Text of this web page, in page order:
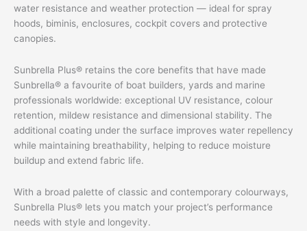
water resistance and weather protection — ideal for spray
hoods, biminis, enclosures, cockpit covers and protective
canopies.
Sunbrella Plus® retains the core benefits that have made
Sunbrella® a favourite of boat builders, yards and marine
professionals worldwide: exceptional UV resistance, colour
retention, mildew resistance and dimensional stability. The
additional coating under the surface improves water repellency
while maintaining breathability, helping to reduce moisture
buildup and extend fabric life.
With a broad palette of classic and contemporary colourways,
Sunbrella Plus® lets you match your project’s performance
needs with style and longevity.